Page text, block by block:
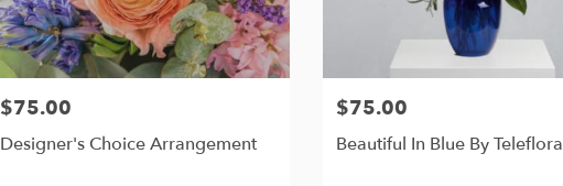
Price:
$75.00
Designer's Choice Arrangement
Price:
$75.00
Beautiful In Blue By Teleflora